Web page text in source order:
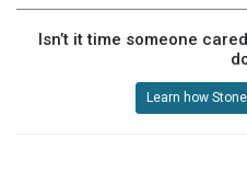
Isn’t it time someone
Learn how